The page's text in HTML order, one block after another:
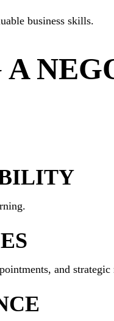
business skills.
and